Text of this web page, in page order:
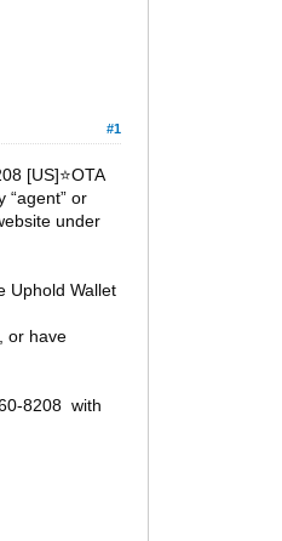
#1
[US]⭐OTA
“agent” or
under
Uphold Wallet
or have
8208 with